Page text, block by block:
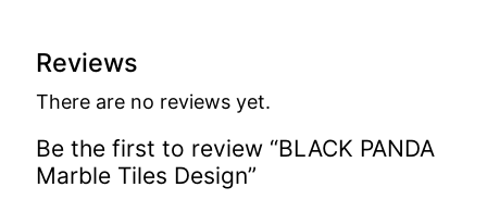
Reviews
There are no reviews yet.
Be the first to review “BLACK PANDA
Marble Tiles Design”